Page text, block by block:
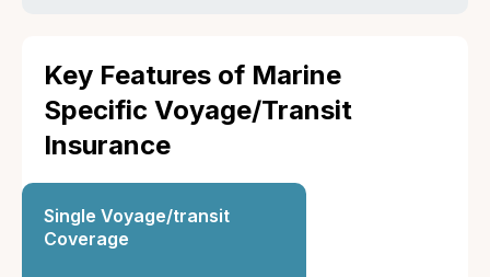
Key Features of Marine
Specific Voyage/Transit
Insurance
Single Voyage/transit
Coverage